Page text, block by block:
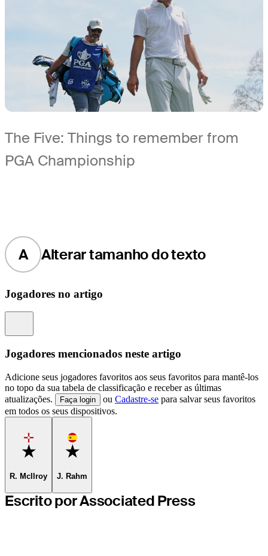
The Five: Things to remember from
PGA Championship
A Alterar tamanho do texto
Jogadores no artigo
Jogadores mencionados neste artigo
Adicione seus jogadores favoritos aos seus favoritos para mantê-los
no topo da sua tabela de classificação e receber as últimas
atualizações.
Faça login ou Cadastre-se para salvar seus favoritos
em todos os seus dispositivos.
Favorite
R. McIlroy
Favorite
J. Rahm
Escrito por Associated Press